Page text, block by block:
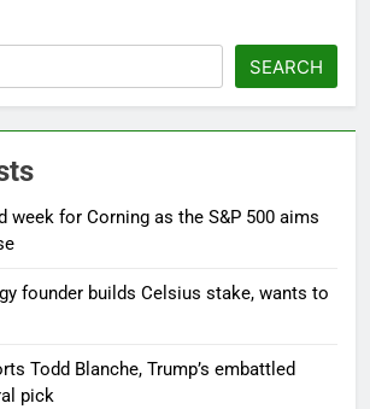
SEARCH
week for Corning as the S&P 500 aims
founder builds Celsius stake, wants to
Todd Blanche, Trump’s embattled
pick